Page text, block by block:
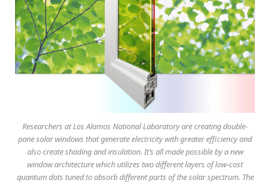
Researchers at Los Alamos National Laboratory are creating double-
pane solar windows that generate electricity with greater efficiency and
also create shading and insulation. It’s all made possible by a new
window architecture which utilizes two different layers of low-cost
quantum dots tuned to absorb different parts of the solar spectrum. The